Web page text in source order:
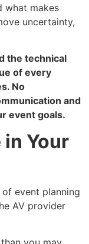
what makes
uncertainty,
the technical
of every
No
and
event goals.
in Your
event planning
AV provider